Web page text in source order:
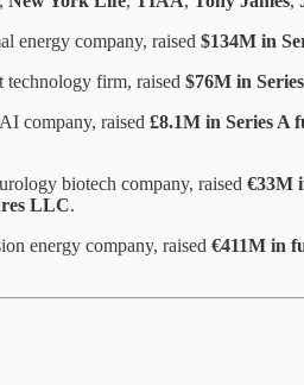
energy company, raised $134M in
technology firm, raised $76M in
company, raised £8.1M in Series A
biotech company, raised €33M
LLC.
energy company, raised €411M in